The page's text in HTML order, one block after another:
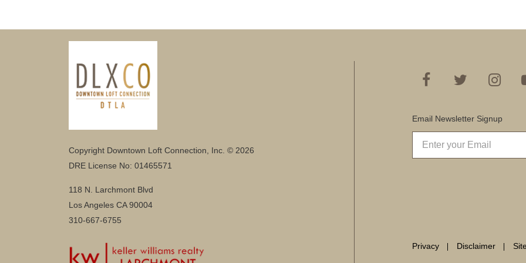
Copyright Downtown Loft Connection, Inc. © 2026
DRE License No: 01465571
118 N. Larchmont Blvd
Los Angeles CA 90004
310-667-6755
Email Newsletter Signup
Privacy Disclaimer